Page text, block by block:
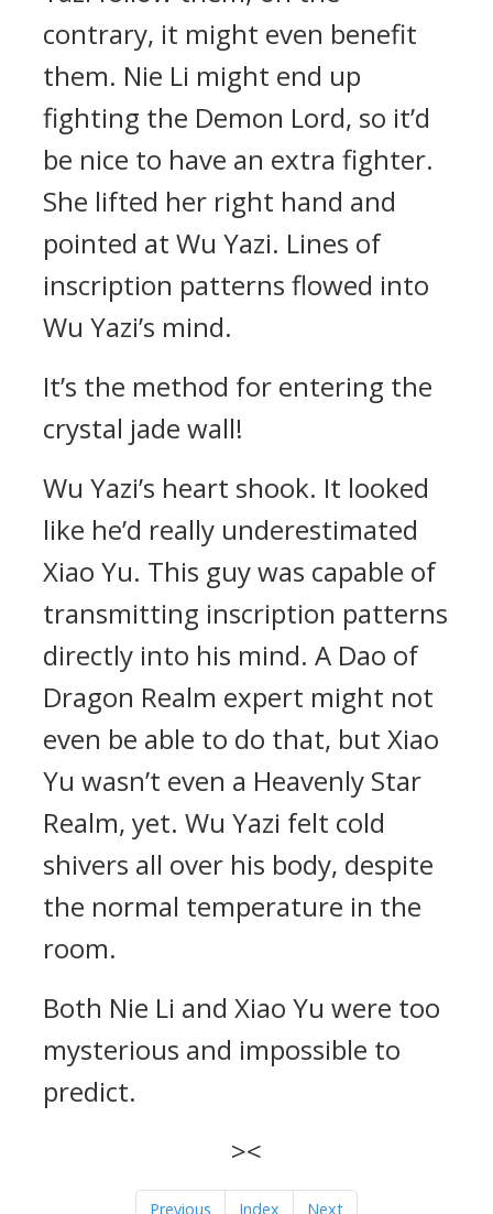
contrary, it might even benefit
them. Nie Li might end up
fighting the Demon Lord, so it’d
be nice to have an extra fighter.
She lifted her right hand and
pointed at Wu Yazi. Lines of
inscription patterns flowed into
Wu Yazi’s mind.
It’s the method for entering the
crystal jade wall!
Wu Yazi’s heart shook. It looked
like he’d really underestimated
Xiao Yu. This guy was capable of
transmitting inscription patterns
directly into his mind. A Dao of
Dragon Realm expert might not
even be able to do that, but Xiao
Yu wasn’t even a Heavenly Star
Realm, yet. Wu Yazi felt cold
shivers all over his body, despite
the normal temperature in the
room.
Both Nie Li and Xiao Yu were too
mysterious and impossible to
predict.
><
Previous Index Next